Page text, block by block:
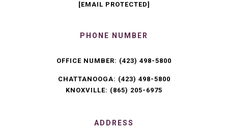
[EMAIL PROTECTED]
PHONE NUMBER
OFFICE NUMBER: (423) 498-5800
CHATTANOOGA: (423) 498-5800
KNOXVILLE: (865) 205-6975
ADDRESS